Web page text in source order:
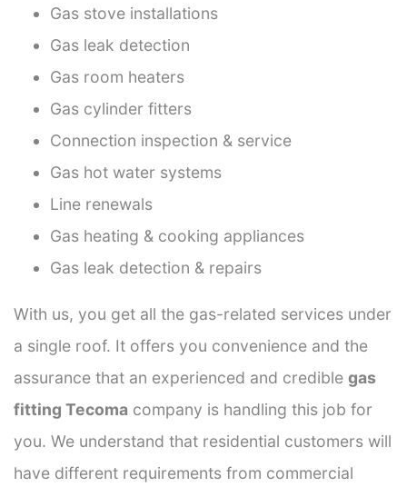
Gas stove installations
Gas leak detection
Gas room heaters
Gas cylinder fitters
Connection inspection & service
Gas hot water systems
Line renewals
Gas heating & cooking appliances
Gas leak detection & repairs
With us, you get all the gas-related services under
a single roof. It offers you convenience and the
assurance that an experienced and credible gas
fitting Tecoma company is handling this job for
you. We understand that residential customers will
have different requirements from commercial